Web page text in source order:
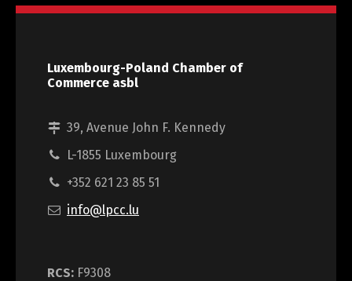
Luxembourg-Poland Chamber of
Commerce asbl
39, Avenue John F. Kennedy
L-1855 Luxembourg
+352 621 23 85 51
info@lpcc.lu
RCS: F9308